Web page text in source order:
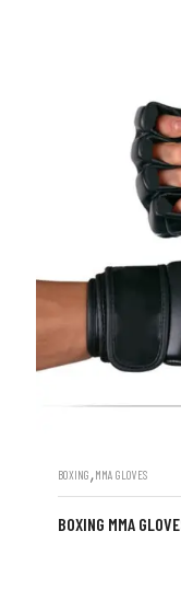
BOXING ,MMA GLOVES
BOXING MMA